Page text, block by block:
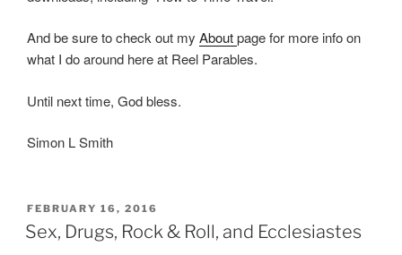
And be sure to check out my Aboutpage for more info on
what I do around here at Reel Parables.
Until next time, God bless.
Simon L Smith
POSTED
ON
FEBRUARY 16, 2016
Sex, Drugs, Rock & Roll, and Ecclesiastes